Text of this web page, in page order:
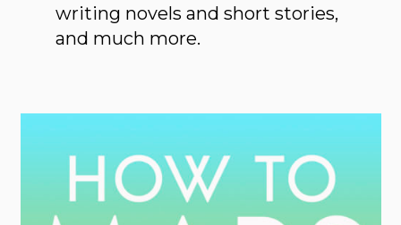
writing novels and short stories,
and much more.